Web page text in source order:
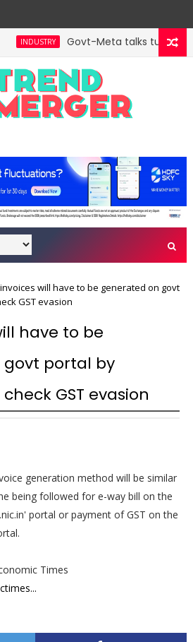
INDUSTRY
Govt-Meta talks turn
FM Sitharaman
invoices will have to be generated on govt
GST evasion
have to be
portal by
GST evasion
generation method will be similar
being followed for e-way bill on the
portal or payment of GST on the
Times